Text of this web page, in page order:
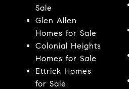
Sale
Glen Allen
Homes for Sale
Colonial Heights
Homes for Sale
Ettrick Homes
for Sale